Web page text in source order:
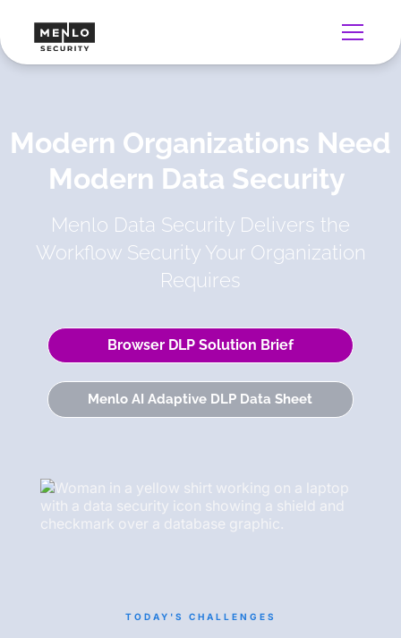
Modern Organizations Need
Modern Data Security
Menlo Data Security Delivers the
Workflow Security Your Organization
Requires
Browser DLP Solution Brief
Menlo AI Adaptive DLP Data Sheet
TODAY'S CHALLENGES